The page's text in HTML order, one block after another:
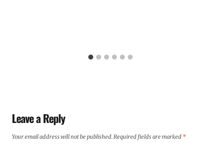
Leave a Reply
Your email address will not be published.Required fields are marked *